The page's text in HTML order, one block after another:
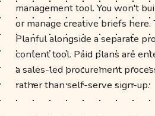
management tool. You won't
or manage creative briefs here.
Planful alongside a separate
content tool. Paid plans are
a sales-led procurement
rather than self-serve sign-up.